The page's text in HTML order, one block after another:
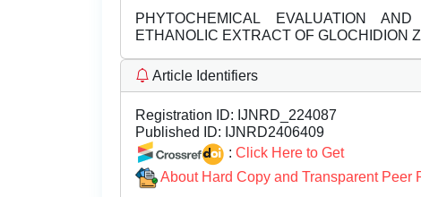
PHYTOCHEMICAL EVALUATION
ETHANOLIC EXTRACT OF GLOCHIDION
Article Identifiers
Registration ID: IJNRD_224087
Published ID: IJNRD2406409
: Click Here to Get
About Hard Copy and Transparent Peer